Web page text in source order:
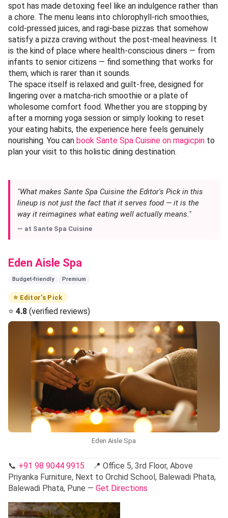
spot has made detoxing feel like an indulgence rather than
a chore. The menu leans into chlorophyll-rich smoothies,
cold-pressed juices, and ragi-base pizzas that somehow
satisfy a pizza craving without the post-meal heaviness. It
is the kind of place where health-conscious diners — from
infants to senior citizens — find something that works for
them, which is rarer than it sounds.
The space itself is relaxed and guilt-free, designed for
lingering over a matcha-rich smoothie or a plate of
wholesome comfort food. Whether you are stopping by
after a morning yoga session or simply looking to reset
your eating habits, the experience here feels genuinely
nourishing. You can book Sante Spa Cuisine on magicpin to
plan your visit to this holistic dining destination.
"What makes Sante Spa Cuisine the Editor's Pick in this
lineup is not just the fact that it serves food — it is the
way it reimagines what eating well actually means."
— at Sante Spa Cuisine
Eden Aisle Spa
Budget-friendly Premium
⭐ Editor's Pick
⭐ 4.8 (verified reviews)
Eden Aisle Spa
📞 +91 98 9044 9915 📍 Office 5, 3rd Floor, Above
Priyanka Furniture, Next to Orchid School, Balewadi Phata,
Balewadi Phata, Pune — Get Directions